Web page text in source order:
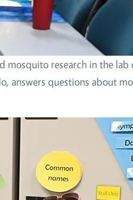
mosquito research in the lab
answers questions about